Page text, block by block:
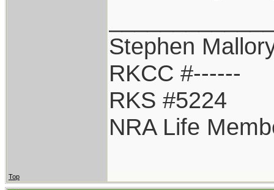
Stephen
RKCC #------
RKS #5224
NRA Life
Top